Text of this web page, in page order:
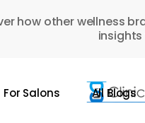
how other wellness
For Salons All Blogs